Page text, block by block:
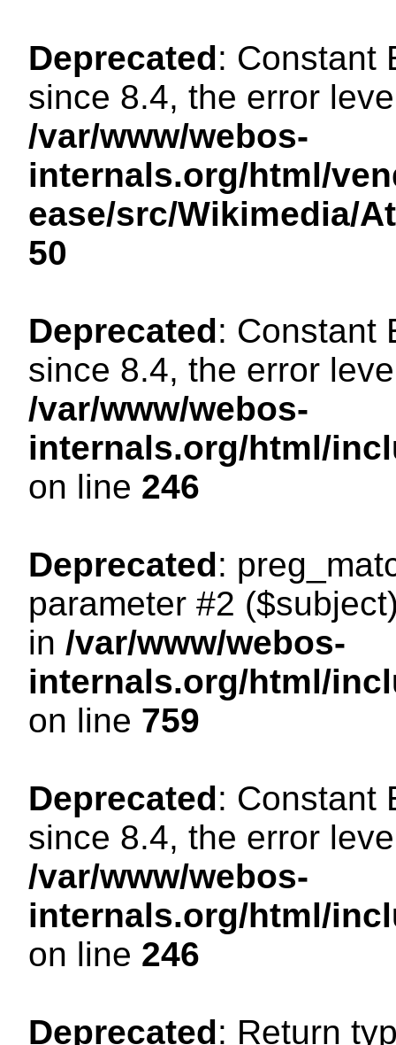
Deprecated: Constant
since 8.4, the error
/var/www/webos-
internals.org/html/
ease/src/Wikimedia/
50
Deprecated: Constant
since 8.4, the error
/var/www/webos-
internals.org/html/
on line 246
Deprecated:
parameter #2
in /var/www/webos-
internals.org/html/
on line 759
Deprecated: Constant
since 8.4, the error
/var/www/webos-
internals.org/html/
on line 246
Deprecated: Return